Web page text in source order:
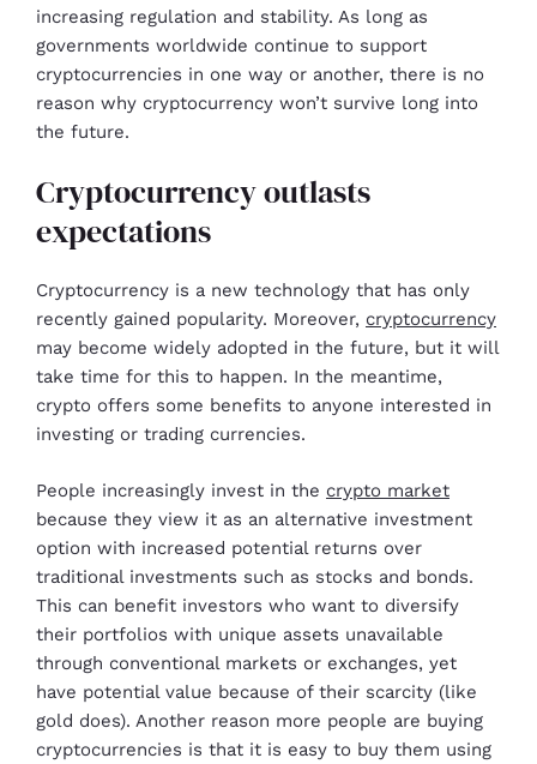
increasing regulation and stability. As long as
governments worldwide continue to support
cryptocurrencies in one way or another, there is no
reason why cryptocurrency won’t survive long into
the future.
Cryptocurrency outlasts
expectations
Cryptocurrency is a new technology that has only
recently gained popularity. Moreover, cryptocurrency
may become widely adopted in the future, but it will
take time for this to happen. In the meantime,
crypto offers some benefits to anyone interested in
investing or trading currencies.
People increasingly invest in the crypto market
because they view it as an alternative investment
option with increased potential returns over
traditional investments such as stocks and bonds.
This can benefit investors who want to diversify
their portfolios with unique assets unavailable
through conventional markets or exchanges, yet
have potential value because of their scarcity (like
gold does). Another reason more people are buying
cryptocurrencies is that it is easy to buy them using